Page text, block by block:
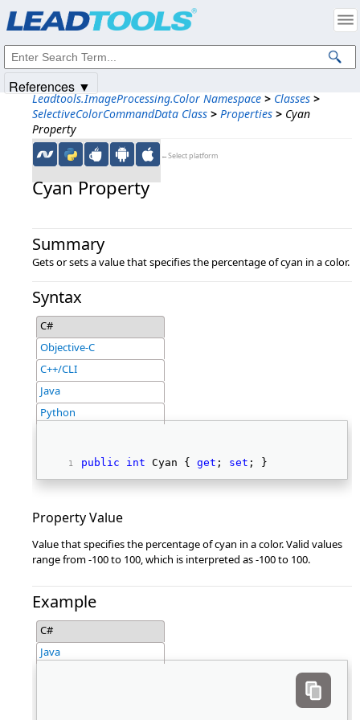
Leadtools.ImageProcessing.Color Namespace > Classes >
SelectiveColorCommandData Class > Properties > Cyan
Property
←Select platform
Cyan Property
Summary
Gets or sets a value that specifies the percentage of cyan in a color.
Syntax
C#
Objective-C
C++/CLI
Java
Python
public int Cyan { get ; set ; }
Property Value
Value that specifies the percentage of cyan in a color. Valid values
range from -100 to 100, which is interpreted as -100 to 100.
Example
C#
Java
References ▼
Intellectual Property Notices
© 1991-2025Apryse Sofware Corp. All Rights Reserved.